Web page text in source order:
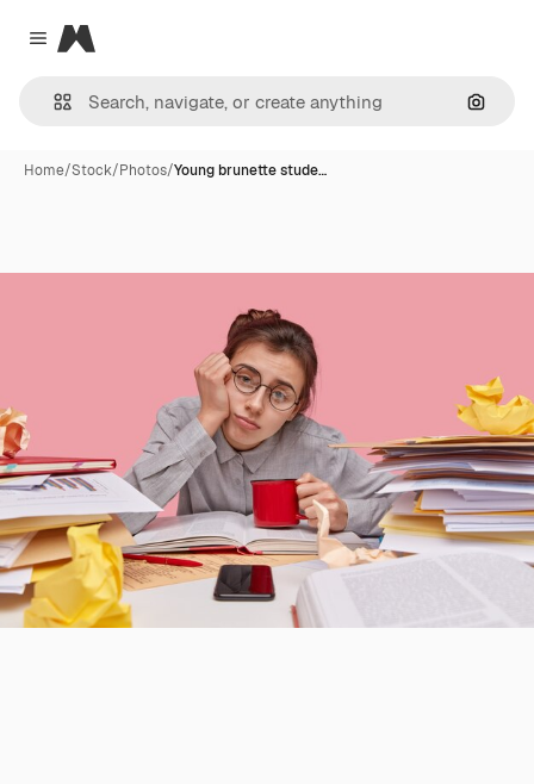
Close menu
Magnific
Home/Stock/Photos/Young brunette stude…